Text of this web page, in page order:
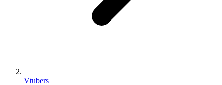
Vtubers